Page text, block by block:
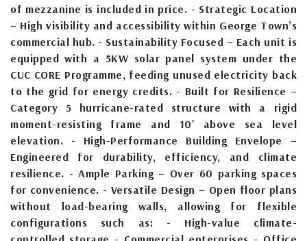
of mezzanine is included in price. - Strategic Location
– High visibility and accessibility within George Town’s
commercial hub. - Sustainability Focused – Each unit is
equipped with a 5KW solar panel system under the
CUC CORE Programme, feeding unused electricity back
to the grid for energy credits. - Built for Resilience –
Category 5 hurricane-rated structure with a rigid
moment-resisting frame and 10' above sea level
elevation. - High-Performance Building Envelope –
Engineered for durability, efficiency, and climate
resilience. - Ample Parking – Over 60 parking spaces
for convenience. - Versatile Design – Open floor plans
without load-bearing walls, allowing for flexible
configurations such as: - High-value climate-